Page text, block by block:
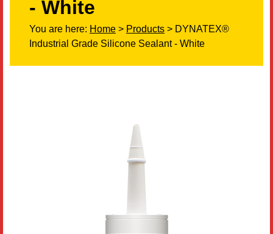
Literature
- White
You are here: Home> Products> DYNATEX®
Industrial Grade Silicone Sealant - White